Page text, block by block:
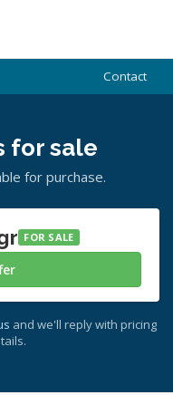
Contact
for sale
for purchase.
FOR SALE
and we'll reply with pricing